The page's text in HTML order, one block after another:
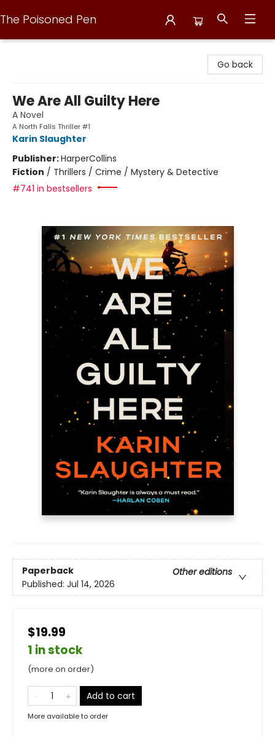
The Poisoned Pen
Go back
We Are All Guilty Here
A Novel
A North Falls Thriller #1
Karin Slaughter
Publisher:HarperCollins
Fiction / Thrillers / Crime / Mystery & Detective
#741 in bestsellers
Paperback
Other editions
Published: Jul 14, 2026
$19.99
1 in stock
(more on order)
Add to cart
More available to order